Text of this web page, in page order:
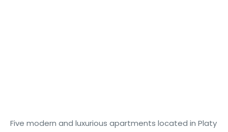
Five modern and luxurious apartments located in Platy